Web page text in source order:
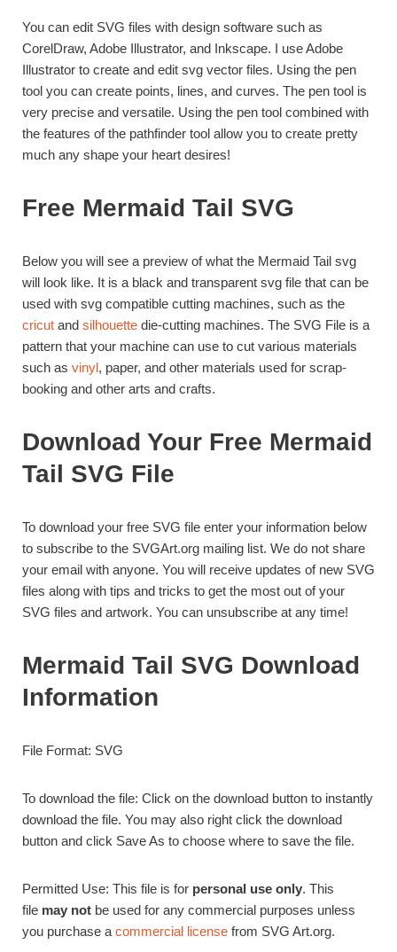
You can edit SVG files with design software such as
CorelDraw, Adobe Illustrator, and Inkscape. I use Adobe
Illustrator to create and edit svg vector files. Using the pen
tool you can create points, lines, and curves. The pen tool is
very precise and versatile. Using the pen tool combined with
the features of the pathfinder tool allow you to create pretty
much any shape your heart desires!
Free Mermaid Tail SVG
Below you will see a preview of what the Mermaid Tail svg
will look like. It is a black and transparent svg file that can be
used with svg compatible cutting machines, such as the
cricut and silhouette die-cutting machines. The SVG File is a
pattern that your machine can use to cut various materials
such as vinyl , paper, and other materials used for scrap-
booking and other arts and crafts.
Download Your Free Mermaid
Tail SVG File
To download your free SVG file enter your information below
to subscribe to the SVGArt.org mailing list. We do not share
your email with anyone. You will receive updates of new SVG
files along with tips and tricks to get the most out of your
SVG files and artwork. You can unsubscribe at any time!
Mermaid Tail SVG Download
Information
File Format: SVG
To download the file: Click on the download button to instantly
download the file. You may also right click the download
button and click Save As to choose where to save the file.
Permitted Use: This file is for personal use only. This
file may not be used for any commercial purposes unless
you purchase acommercial license from SVG Art.org.